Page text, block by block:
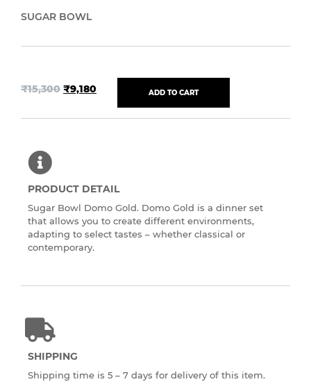
SUGAR BOWL
₹15,300 ₹9,180 ADD TO CART
PRODUCT DETAIL
Sugar Bowl Domo Gold. Domo Gold is a dinner set
that allows you to create different environments,
adapting to select tastes – whether classical or
contemporary.
SHIPPING
Shipping time is 5 – 7 days for delivery of this item.